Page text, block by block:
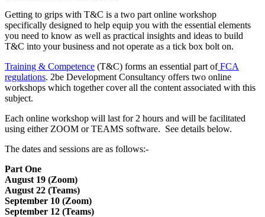
Getting to grips with T&C is a two part online workshop
specifically designed to help equip you with the essential elements
you need to know as well as practical insights and ideas to build
T&C into your business and not operate as a tick box bolt on.
Training & Competence (T&C) forms an essential part ofFCA
regulations. 2be Development Consultancy offers two online
workshops which together cover all the content associated with this
subject.
Each online workshop will last for 2 hours and will be facilitated
using either ZOOM or TEAMS software. See details below.
The dates and sessions are as follows:-
Part One
August 19 (Zoom)
August 22 (Teams)
September 10 (Zoom)
September 12 (Teams)